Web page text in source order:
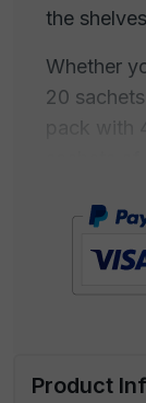
the
Whether
20
sachets
Don't let
'Deluxe
Product